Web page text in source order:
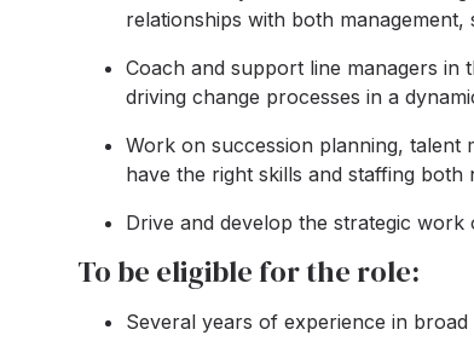
relationships with both
Coach and support line managers in
driving change processes in a
Work on succession planning, talent
have the right skills and staffing
Drive and develop the strategic
To be eligible for the role:
Several years of experience in